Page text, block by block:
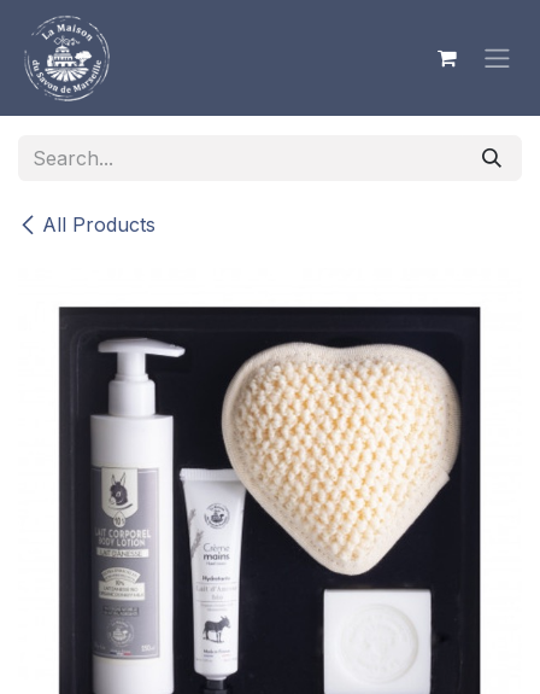
Skip to Content
All Products